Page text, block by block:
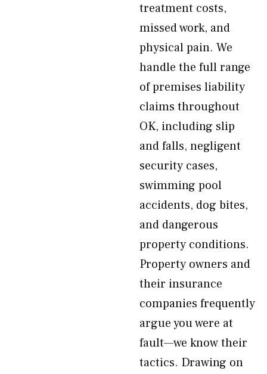
treatment costs,
missed work, and
physical pain. We
handle the full range
of premises liability
claims throughout
OK, including slip
and falls, negligent
security cases,
swimming pool
accidents, dog bites,
and dangerous
property conditions.
Property owners and
their insurance
companies frequently
argue you were at
fault—we know their
tactics. Drawing on